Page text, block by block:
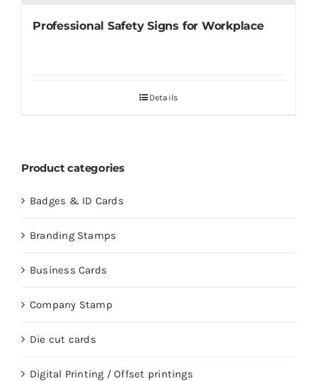
Professional Safety Signs for Workplace
Details
Product categories
Badges & ID Cards
Branding Stamps
Business Cards
Company Stamp
Die cut cards
Digital Printing / Offset printings